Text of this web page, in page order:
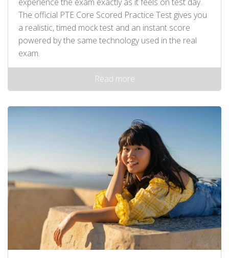
The official PTE Core Scored Practice Test gives you
a realistic, timed mock test and an instant score
powered by the same technology used in the real
exam.
Read more